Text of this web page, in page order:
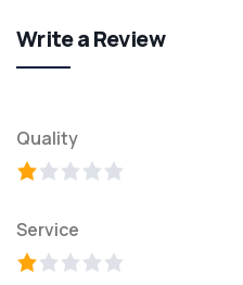
Write a Review
Quality
Service